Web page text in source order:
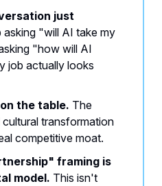
just
asking "will AI take my
"how will AI
job actually looks
the table. The
transformation
competitive moat.
framing is
model. This isn't